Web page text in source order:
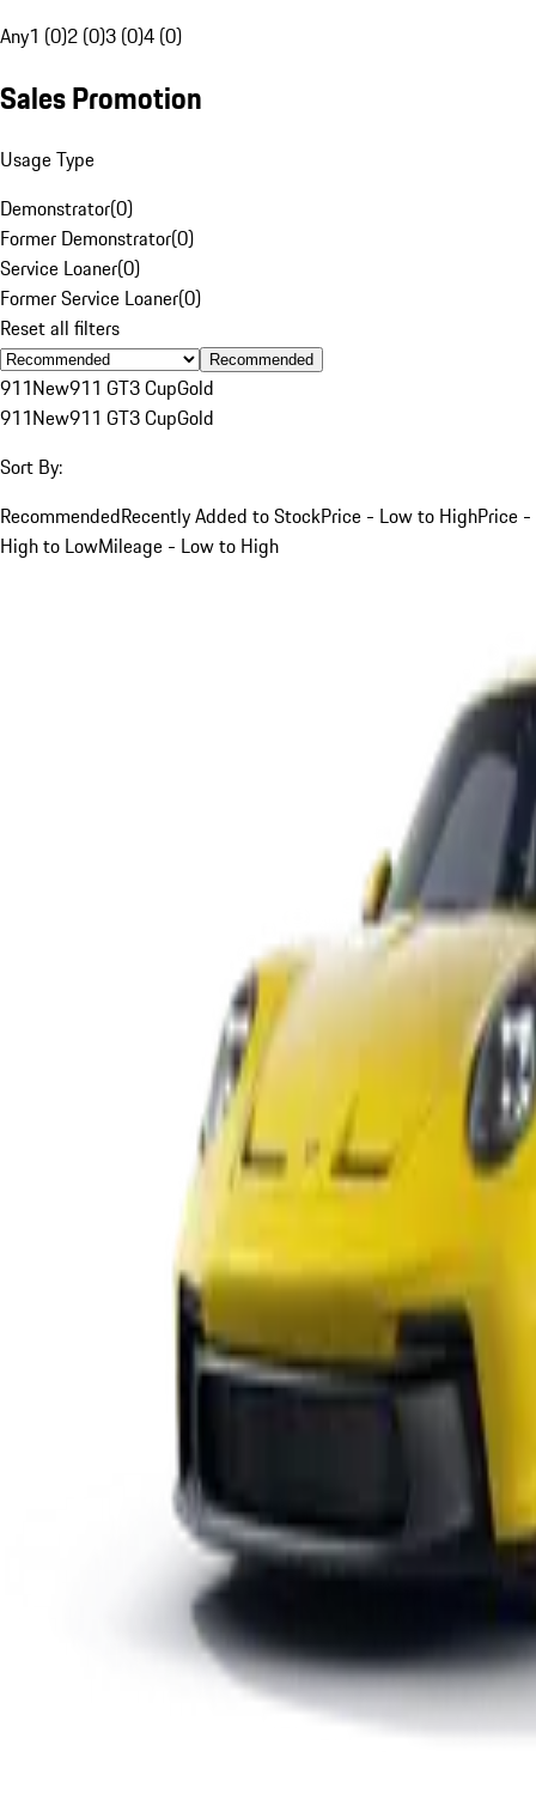
Any1 (0)2 (0)3 (0)4 (0)
Sales Promotion
Usage Type
Demonstrator(0)
Former Demonstrator(0)
Service Loaner(0)
Former Service Loaner(0)
Reset all filters
Recommended
911New911 GT3 CupGold
911New911 GT3 CupGold
Sort By:
RecommendedRecently Added to StockPrice - Low to HighPrice -
High to LowMileage - Low to High